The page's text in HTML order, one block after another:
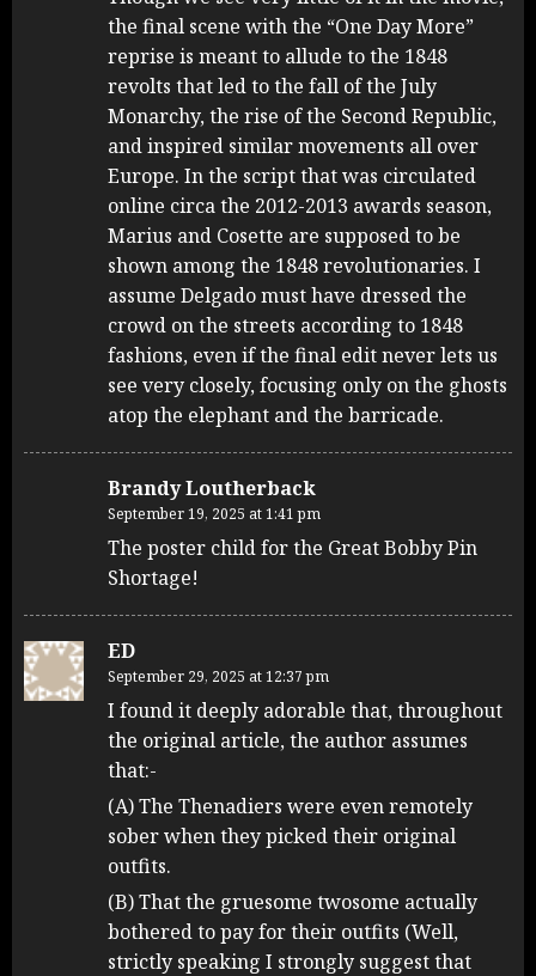
the final scene with the “One Day More”
reprise is meant to allude to the 1848
revolts that led to the fall of the July
Monarchy, the rise of the Second Republic,
and inspired similar movements all over
Europe. In the script that was circulated
online circa the 2012-2013 awards season,
Marius and Cosette are supposed to be
shown among the 1848 revolutionaries. I
assume Delgado must have dressed the
crowd on the streets according to 1848
fashions, even if the final edit never lets us
see very closely, focusing only on the ghosts
atop the elephant and the barricade.
Brandy Loutherback
September 19, 2025 at 1:41 pm
The poster child for the Great Bobby Pin
Shortage!
ED
September 29, 2025 at 12:37 pm
I found it deeply adorable that, throughout
the original article, the author assumes
that:-
(A) The Thenadiers were even remotely
sober when they picked their original
outfits.
(B) That the gruesome twosome actually
bothered to pay for their outfits (Well,
strictly speaking I strongly suggest that